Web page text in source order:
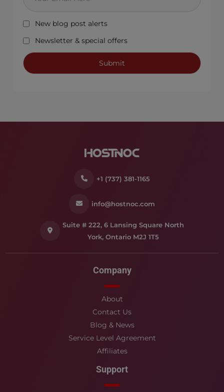
New blog post alerts
Newsletter & special offers
+1 (737) 381-1165
info@hostnoc.com
Suite # 222, 6 Lansing Square North
York, Ontario M2J 1T5
Company
About
Contact Us
Blog & News
Service Level Agreement
Affiliates
Support